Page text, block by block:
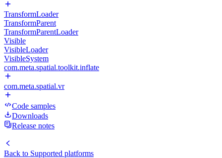
TransformLoader
TransformParent
TransformParentLoader
Visible
VisibleLoader
VisibleSystem
com.meta.spatial.toolkit.inflate
com.meta.spatial.vr
Code samples
Downloads
Release notes
Back to Supported platforms